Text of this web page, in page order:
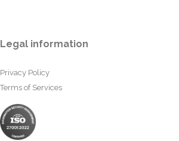
Legal information
Privacy Policy
Terms of Services